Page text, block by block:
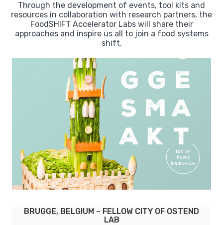
Through the development of events, tool kits and
resources in collaboration with research partners, the
FoodSHIFT Accelerator Labs will share their
approaches and inspire us all to join a food systems
shift.
BASEL, SWITZERLAND – FELLOW CITY OF
COPENHAGEN